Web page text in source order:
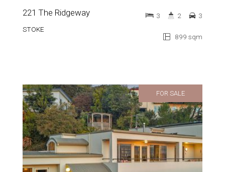
221 The Ridgeway
STOKE
899 sqm
3 2 3
FOR SALE